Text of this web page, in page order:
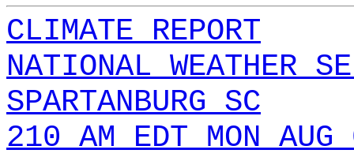
CLIMATE REPORT
NATIONAL WEATHER
SPARTANBURG SC
210 AM EDT MON